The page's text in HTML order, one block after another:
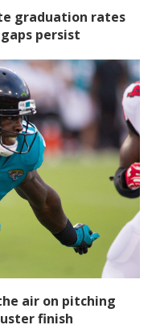
graduation rates
persist
air on pitching
finish